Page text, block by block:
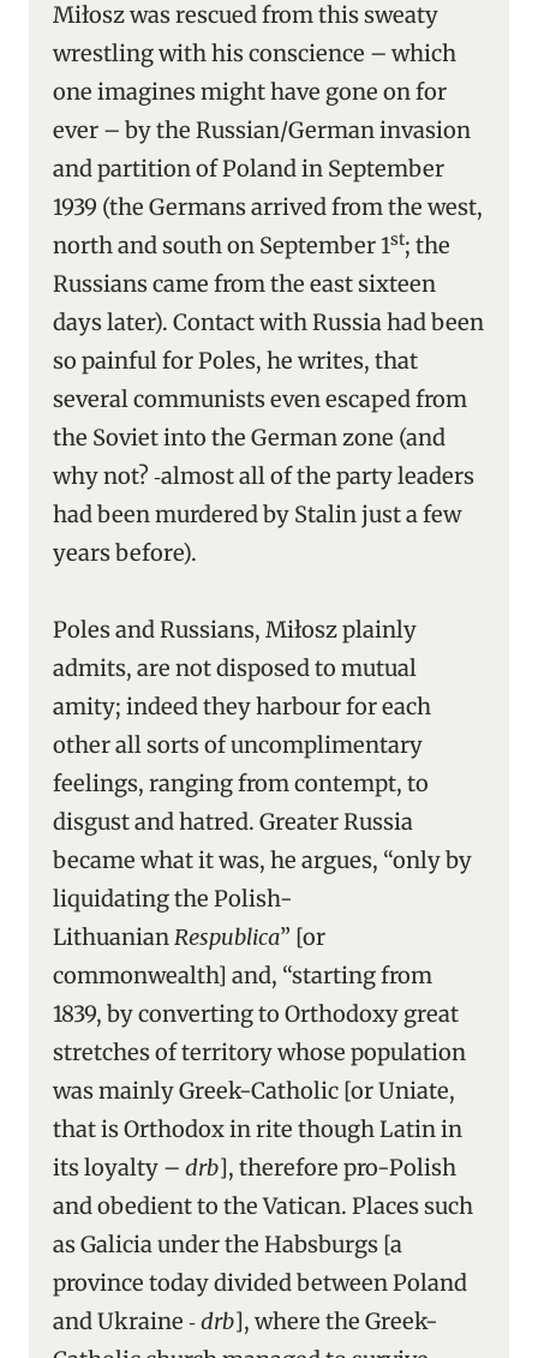
Miłosz was rescued from this sweaty
wrestling with his conscience – which
one imagines might have gone on for
ever – by the Russian/German invasion
and partition of Poland in September
1939 (the Germans arrived from the west,
north and south on September 1st; the
Russians came from the east sixteen
days later). Contact with Russia had been
so painful for Poles, he writes, that
several communists even escaped from
the Soviet into the German zone (and
why not? ‑almost all of the party leaders
had been murdered by Stalin just a few
years before).
Poles and Russians, Miłosz plainly
admits, are not disposed to mutual
amity; indeed they harbour for each
other all sorts of uncomplimentary
feelings, ranging from contempt, to
disgust and hatred. Greater Russia
became what it was, he argues, “only by
liquidating the Polish-
LithuanianRespublica” [or
commonwealth] and, “starting from
1839, by converting to Orthodoxy great
stretches of territory whose population
was mainly Greek-Catholic [or Uniate,
that is Orthodox in rite though Latin in
its loyalty – drb], therefore pro-Polish
and obedient to the Vatican. Places such
as Galicia under the Habsburgs [a
province today divided between Poland
and Ukraine ‑drb], where the Greek-